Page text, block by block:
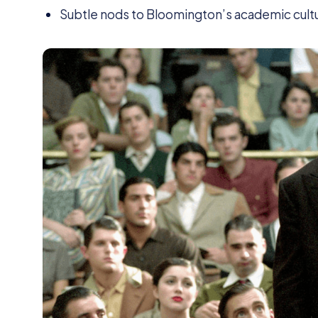
Subtle nods to Bloomington’s academic